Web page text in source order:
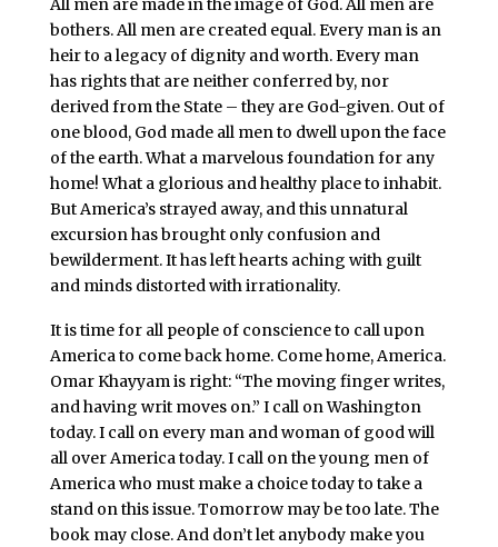
All men are made in the image of God. All men are
bothers. All men are created equal. Every man is an
heir to a legacy of dignity and worth. Every man
has rights that are neither conferred by, nor
derived from the State – they are God-given. Out of
one blood, God made all men to dwell upon the face
of the earth. What a marvelous foundation for any
home! What a glorious and healthy place to inhabit.
But America’s strayed away, and this unnatural
excursion has brought only confusion and
bewilderment. It has left hearts aching with guilt
and minds distorted with irrationality.
It is time for all people of conscience to call upon
America to come back home. Come home, America.
Omar Khayyam is right: “The moving finger writes,
and having writ moves on.” I call on Washington
today. I call on every man and woman of good will
all over America today. I call on the young men of
America who must make a choice today to take a
stand on this issue. Tomorrow may be too late. The
book may close. And don’t let anybody make you